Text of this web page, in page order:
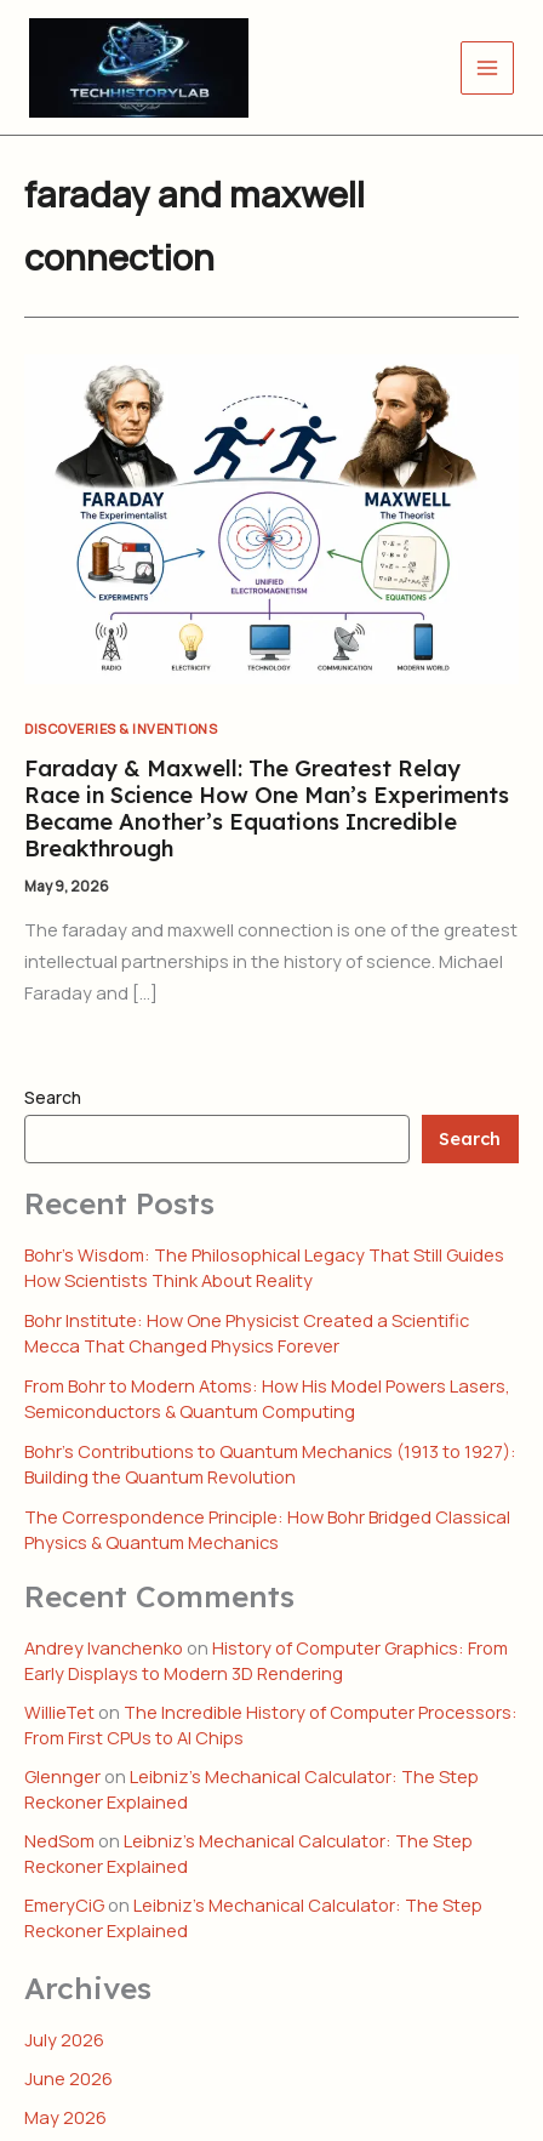
Skip
faraday and maxwell
connection
DISCOVERIES & INVENTIONS
Faraday & Maxwell: The Greatest Relay
Race in Science How One Man’s Experiments
Became Another’s Equations Incredible
Breakthrough
May 9, 2026
The faraday and maxwell connection is one of the greatest
intellectual partnerships in the history of science. Michael
Faraday and […]
Search
Search
Recent Posts
Bohr’s Wisdom: The Philosophical Legacy That Still Guides
How Scientists Think About Reality
Bohr Institute: How One Physicist Created a Scientific
Mecca That Changed Physics Forever
From Bohr to Modern Atoms: How His Model Powers Lasers,
Semiconductors & Quantum Computing
Bohr’s Contributions to Quantum Mechanics (1913 to 1927):
Building the Quantum Revolution
The Correspondence Principle: How Bohr Bridged Classical
Physics & Quantum Mechanics
Recent Comments
Andrey Ivanchenko on History of Computer Graphics: From
Early Displays to Modern 3D Rendering
WillieTet on The Incredible History of Computer Processors:
From First CPUs to AI Chips
Glennger on Leibniz’s Mechanical Calculator: The Step
Reckoner Explained
NedSom on Leibniz’s Mechanical Calculator: The Step
Reckoner Explained
EmeryCiG on Leibniz’s Mechanical Calculator: The Step
Reckoner Explained
Archives
July 2026
June 2026
May 2026